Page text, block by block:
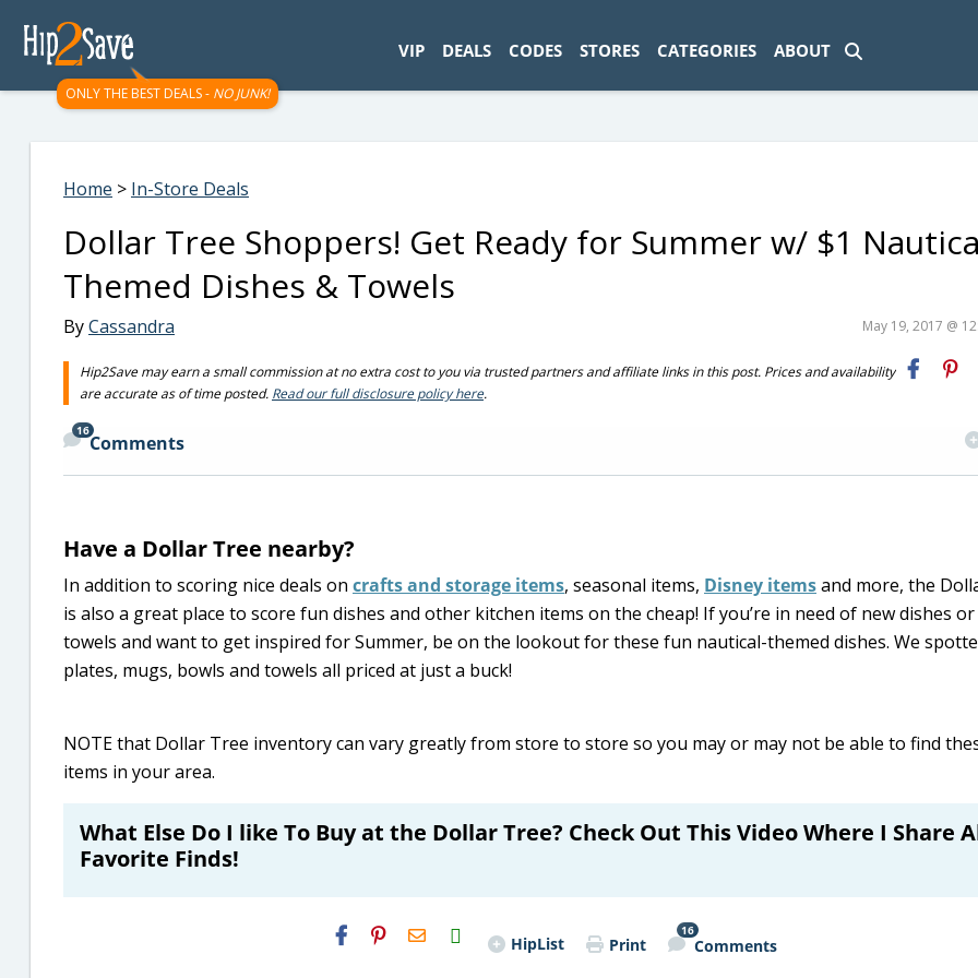
ONLY THE BEST DEALS - NO JUNK!
VIP DEALS CODES STORES CATEGORIES ABOUT
Home > In-Store Deals
Dollar Tree Shoppers! Get Ready for Summer w/ $1
Themed Dishes & Towels
ByCassandra May 19, 2017 @
Hip2Save may earn a small commission at no extra cost to you via trusted partners and affiliate links in this post. Prices and availability
are accurate as of time posted. Read our full disclosure policy here.
16
Comments
Have a Dollar Tree nearby?
In addition to scoring nice deals on crafts and storage items, seasonal items, Disney itemsand more, the
is also a great place to score fun dishes and other kitchen items on the cheap! If you’re in need of new dishes
towels and want to get inspired for Summer, be on the lookout for these fun nautical-themed dishes. We
plates, mugs, bowls and towels all priced at just a buck!
NOTE that Dollar Tree inventory can vary greatly from store to store so you may or may not be able to find
items in your area.
What Else Do I like To Buy at the Dollar Tree? Check Out This Video Where I Share
Favorite Finds!
H2S
Email HipList Print
16
Comments